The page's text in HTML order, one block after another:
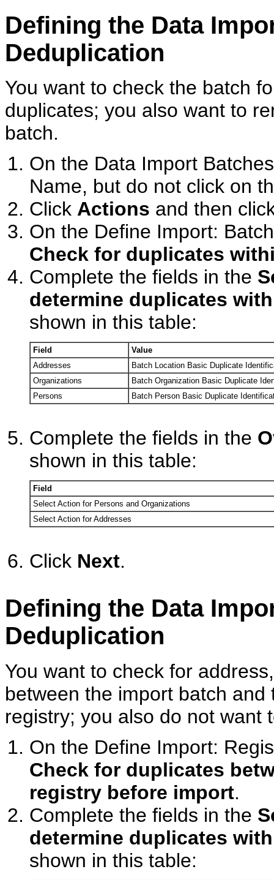
Defining the Data
Deduplication
You want to check the batch
duplicates; you also want to
batch.
On the Data Import
Name, but do not click on
Click Actions and then
On the Define Import:
Check for duplicates
Complete the fields in the
determine duplicates
shown in this table:
Field
Value
Addresses
Batch Location Basic Duplicate
Organizations
Batch Organization Basic Duplicate
Persons
Batch Person Basic Duplicate
Complete the fields in the
shown in this table:
Field
Select Action for Persons and Organizations
Select Action for Addresses
Click Next.
Defining the Data
Deduplication
You want to check for
between the import batch
registry; you also do not want
On the Define Import:
Check for duplicates
registry before import.
Complete the fields in the
determine duplicates
shown in this table: